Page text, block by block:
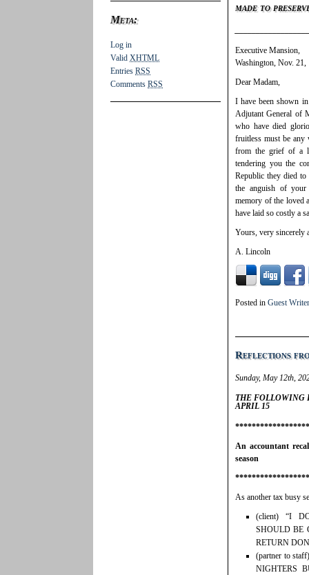
Meta:
Log in
Valid XHTML
Entries RSS
Comments RSS
made to
Executive Mansion,
Washington, Nov. 21,
Dear Madam,
I have been shown
Adjutant General of
who have died
fruitless must be
from the grief of a
tendering you the
Republic they died to
the anguish of your
memory of the loved
have laid so costly a
Yours, very sincerely
A. Lincoln
Posted in Guest
Reflections
Sunday, May 12th,
THE FOLLOWING
APRIL 15
An accountant
season
As another tax busy
(client) “I
SHOULD BE
RETURN
(partner to
NIGHTERS